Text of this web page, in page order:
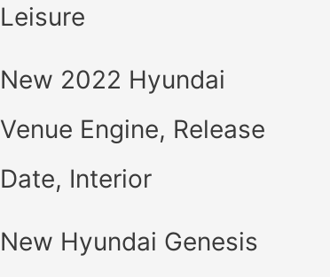
Leisure
New 2022 Hyundai
Venue Engine, Release
Date, Interior
New Hyundai Genesis